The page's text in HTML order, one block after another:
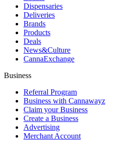
Dispensaries
Deliveries
Brands
Products
Deals
News&Culture
CannaExchange
Business
Referral Program
Business with Cannawayz
Claim your Business
Create a Business
Advertising
Merchant Account